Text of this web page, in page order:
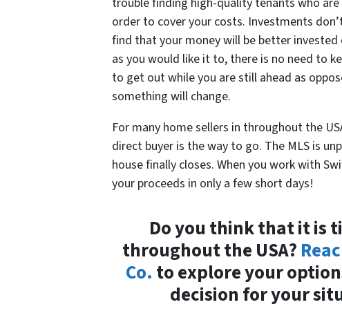
order to cover your costs. Investments
find that your money will be better
as you would like it to, there is no need to
to get out while you are still ahead as
something will change.
For many home sellers in throughout the
direct buyer is the way to go. The MLS is
house finally closes. When you work with
your proceeds in only a few short days!
Do you think that it is
throughout the USA?
Co. to explore your
decision for your